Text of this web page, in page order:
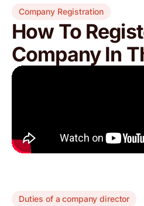
Company Registration
How To
Company In
Duties of a company director